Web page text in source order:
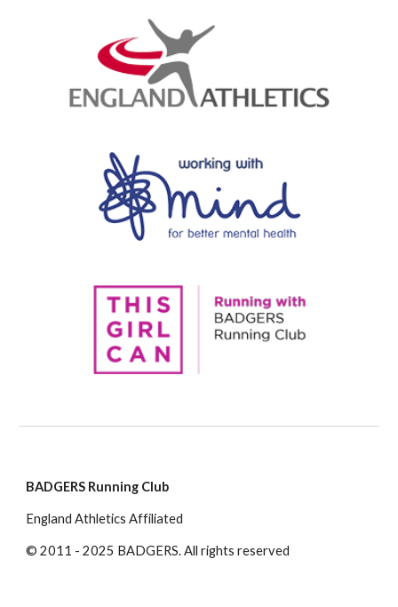
BADGERS Running Club
England Athletics Affiliated
© 2011 - 2025 BADGERS. All rights reserved